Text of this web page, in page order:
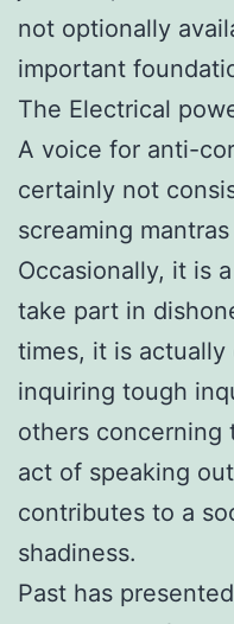
not optionally
important
The Electrical
A voice for anti-
certainly not
screaming
Occasionally, it is
take part in
times, it is actually
inquiring tough
others concerning
act of speaking
contributes to a
shadiness.
Past has